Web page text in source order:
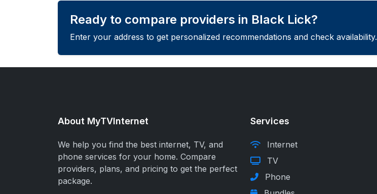
Ready to compare providers in Black Lick?
Enter your address to get personalized recommendations and check availability.
About MyTVInternet
We help you find the best internet, TV, and
phone services for your home. Compare
providers, plans, and pricing to get the perfect
package.
Services
Internet
TV
Phone